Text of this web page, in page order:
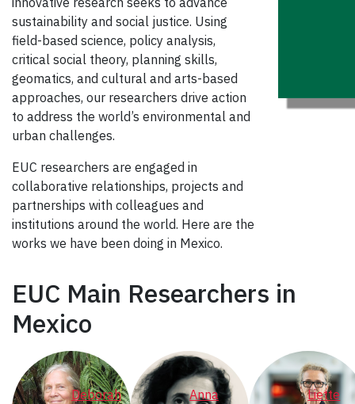
sustainability and social justice. Using
field-based science, policy analysis,
critical social theory, planning skills,
geomatics, and cultural and arts-based
approaches, our researchers drive action
to address the world’s environmental and
urban challenges.
EUC researchers are engaged in
collaborative relationships, projects and
partnerships with colleagues and
institutions around the world. Here are the
works we have been doing in Mexico.
EUC Main Researchers in
Mexico
Deborah
Anna
Liette